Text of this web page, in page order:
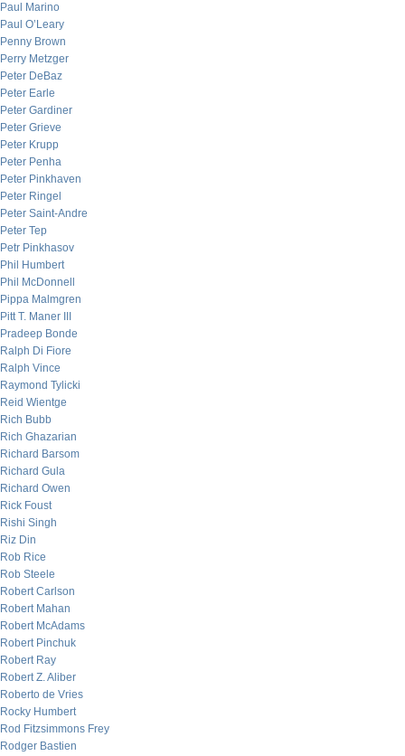
Paul Marino
Paul O’Leary
Penny Brown
Perry Metzger
Peter DeBaz
Peter Earle
Peter Gardiner
Peter Grieve
Peter Krupp
Peter Penha
Peter Pinkhaven
Peter Ringel
Peter Saint-Andre
Peter Tep
Petr Pinkhasov
Phil Humbert
Phil McDonnell
Pippa Malmgren
Pitt T. Maner III
Pradeep Bonde
Ralph Di Fiore
Ralph Vince
Raymond Tylicki
Reid Wientge
Rich Bubb
Rich Ghazarian
Richard Barsom
Richard Gula
Richard Owen
Rick Foust
Rishi Singh
Riz Din
Rob Rice
Rob Steele
Robert Carlson
Robert Mahan
Robert McAdams
Robert Pinchuk
Robert Ray
Robert Z. Aliber
Roberto de Vries
Rocky Humbert
Rod Fitzsimmons Frey
Rodger Bastien